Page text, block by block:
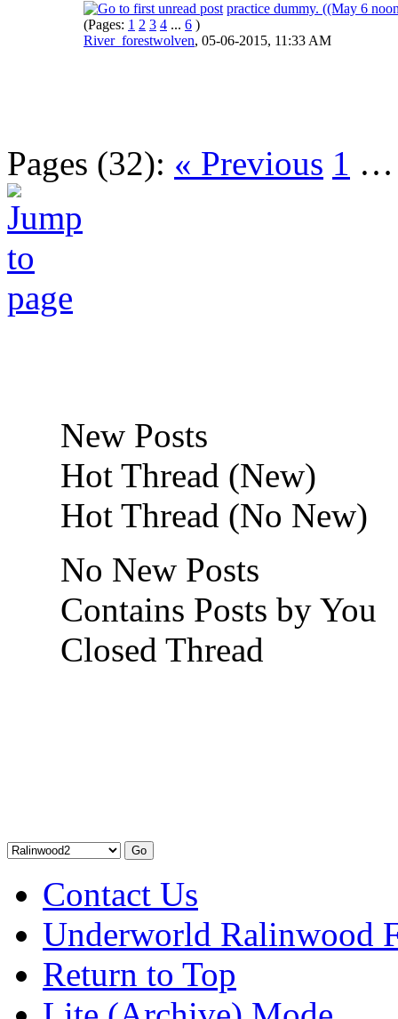
practice dummy. ((May 6
(Pages: 1 2 3 4 ... 6 )
River_forestwolven, 05-06-2015, 11:33 AM
Pages (32): « Previous 1
New Posts
Hot Thread (New)
Hot Thread (No New)
No New Posts
Contains Posts by You
Closed Thread
Contact Us
Underworld Ralinwood
Return to Top